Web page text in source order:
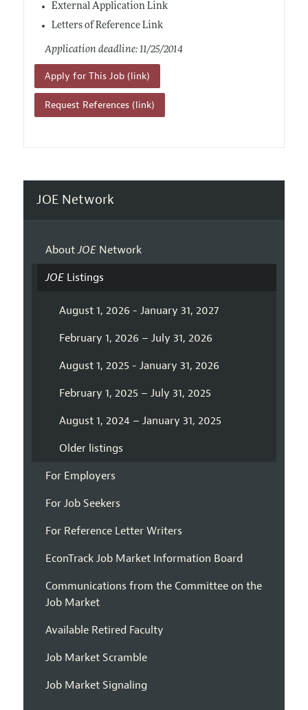
External Application Link
Letters of Reference Link
Application deadline: 11/25/2014
Apply for This Job (link)
Request References (link)
JOE Network
AboutJOENetwork
JOEListings
August 1, 2026 - January 31, 2027
February 1, 2026 – July 31, 2026
August 1, 2025 - January 31, 2026
February 1, 2025 – July 31, 2025
August 1, 2024 – January 31, 2025
Older listings
For Employers
For Job Seekers
For Reference Letter Writers
EconTrack Job Market Information Board
Communications from the Committee on the
Job Market
Available Retired Faculty
Job Market Scramble
Job Market Signaling